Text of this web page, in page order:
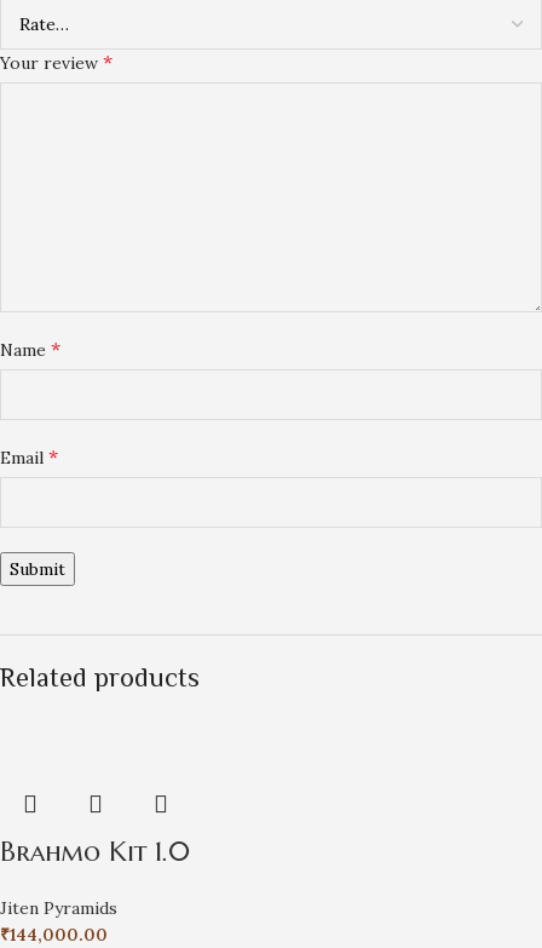
Your review *
Name *
Email *
Related products
Brahmo Kit 1.0
Jiten Pyramids
₹144,000.00